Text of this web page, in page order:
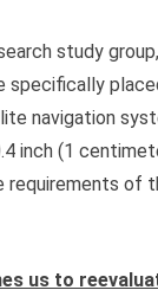
study
specifically
navigation
inch (1
of
us to